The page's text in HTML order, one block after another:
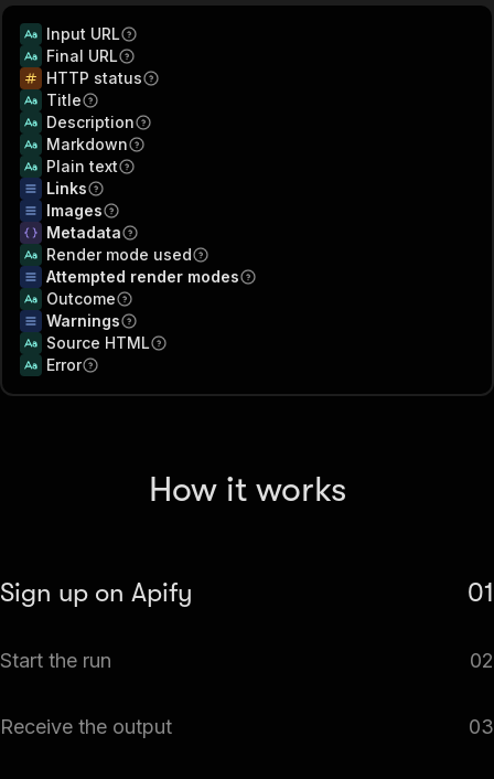
Input URL
Final URL
HTTP status
Title
Description
Markdown
Plain text
Links
Images
Metadata
Render mode used
Attempted render modes
Outcome
Warnings
Source HTML
Error
How it works
Sign up on Apify 01
Markdown Extractor.
Start the run 02
automatically.
Receive the output 03